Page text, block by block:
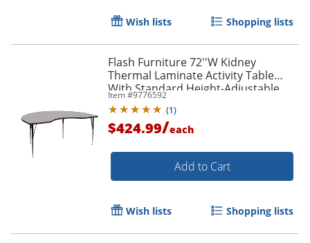
Wish lists Shopping lists
Flash Furniture 72''W Kidney
Thermal Laminate Activity Table
With Standard Height-Adjustable
Legs, Gray
Item #9776592
(1)
$424.99/each
Add to Cart
Wish lists Shopping lists